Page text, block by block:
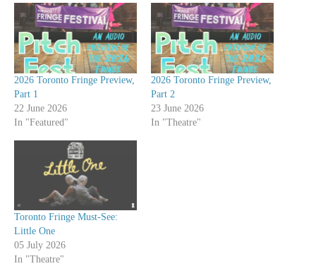
2026 Toronto Fringe Preview,
Part 1
22 June 2026
In "Featured"
2026 Toronto Fringe Preview,
Part 2
23 June 2026
In "Theatre"
Toronto Fringe Must-See:
Little One
05 July 2026
In "Theatre"